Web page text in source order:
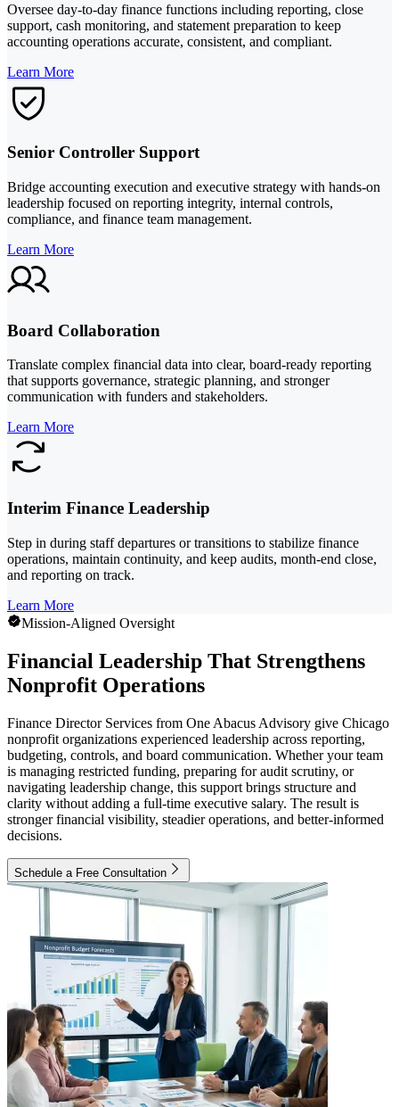
Oversee day-to-day finance functions including reporting, close
support, cash monitoring, and statement preparation to keep
accounting operations accurate, consistent, and compliant.
Learn More
Senior Controller Support
Bridge accounting execution and executive strategy with hands-on
leadership focused on reporting integrity, internal controls,
compliance, and finance team management.
Learn More
Board Collaboration
Translate complex financial data into clear, board-ready reporting
that supports governance, strategic planning, and stronger
communication with funders and stakeholders.
Learn More
Interim Finance Leadership
Step in during staff departures or transitions to stabilize finance
operations, maintain continuity, and keep audits, month-end close,
and reporting on track.
Learn More
Mission-Aligned Oversight
Financial Leadership That Strengthens
Nonprofit Operations
Finance Director Services from One Abacus Advisory give Chicago
nonprofit organizations experienced leadership across reporting,
budgeting, controls, and board communication. Whether your team
is managing restricted funding, preparing for audit scrutiny, or
navigating leadership change, this support brings structure and
clarity without adding a full-time executive salary. The result is
stronger financial visibility, steadier operations, and better-informed
decisions.
Schedule a Free Consultation